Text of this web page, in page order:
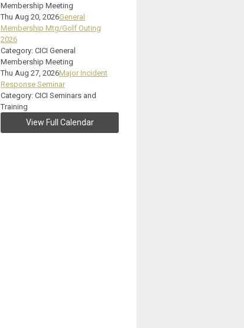
Membership Meeting
Thu Aug 20, 2026General
Membership Mtg/Golf Outing
2026
Category: CICI General
Membership Meeting
Thu Aug 27, 2026Major Incident
Response Seminar
Category: CICI Seminars and
Training
View Full Calendar